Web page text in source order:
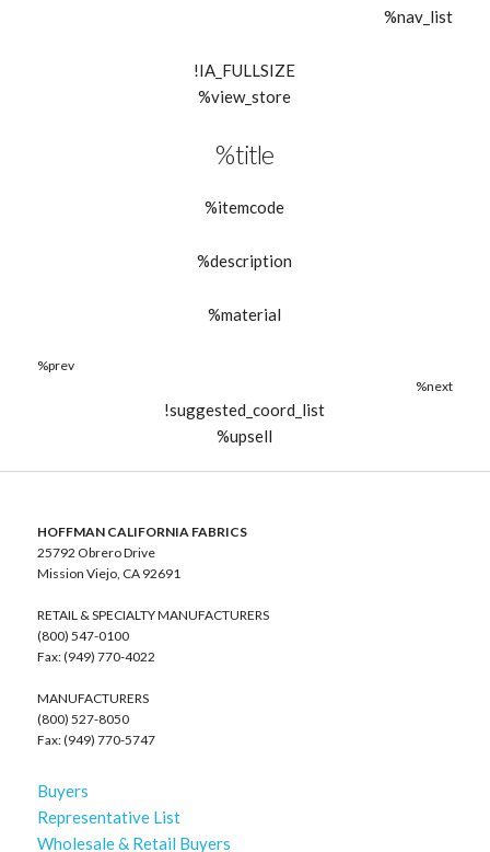
%nav_list
!IA_FULLSIZE
%view_store
%title
%itemcode
%description
%material
%prev
%next
!suggested_coord_list
%upsell
HOFFMAN CALIFORNIA FABRICS
25792 Obrero Drive
Mission Viejo, CA 92691
RETAIL & SPECIALTY MANUFACTURERS
(800) 547-0100
Fax: (949) 770-4022
MANUFACTURERS
(800) 527-8050
Fax: (949) 770-5747
Buyers
Representative List
Wholesale & Retail Buyers